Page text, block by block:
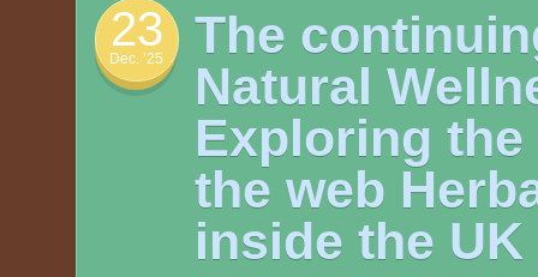
23
Dec. ’25
The
Natural
Exploring the
the web
inside the UK